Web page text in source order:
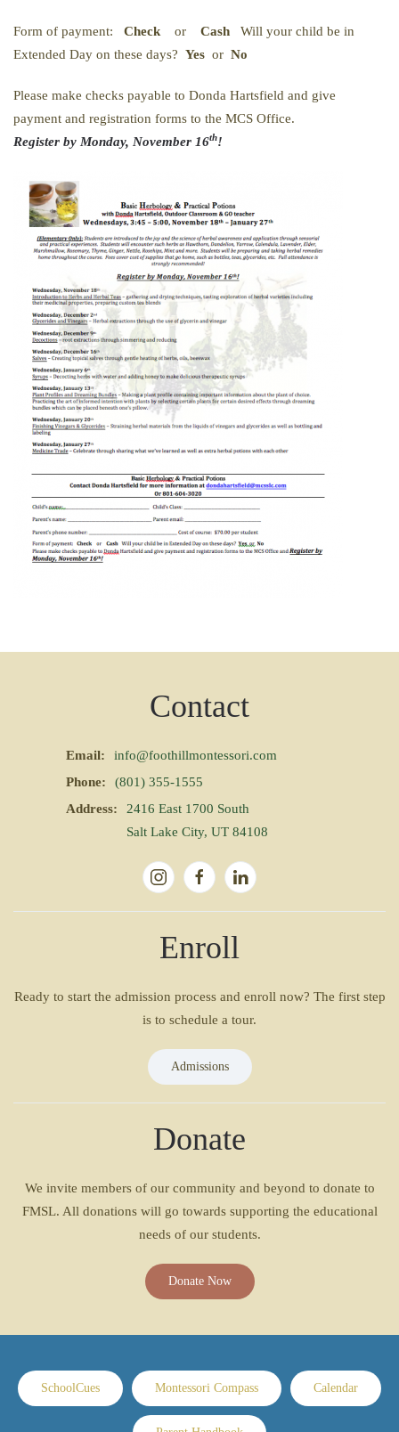
Form of payment: Check or Cash Will your child be in
Extended Day on these days? Yes or No
Please make checks payable to Donda Hartsfield and give
payment and registration forms to the MCS Office.
Register by Monday, November 16th!
Contact
Email:
info@foothillmontessori.com
Phone:
(801) 355-1555
Address:
2416 East 1700 South
Salt Lake City, UT 84108
Enroll
Ready to start the admission process and enroll now? The first step
is to schedule a tour.
Admissions
Donate
We invite members of our community and beyond to donate to
FMSL. All donations will go towards supporting the educational
needs of our students.
Donate Now
SchoolCues Montessori Compass Calendar